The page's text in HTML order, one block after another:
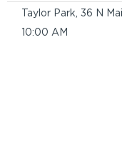
Taylor Park, 36 N
10:00 AM